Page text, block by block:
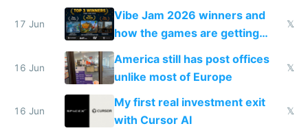
commoditized by AI so smart
people are moving to hardware
17 Jun
Vibe Jam 2026 winners and
how the games are getting
close to real production quality
𝕏
16 Jun
America still has post offices
unlike most of Europe
𝕏
16 Jun
My first real investment exit
with Cursor AI
𝕏